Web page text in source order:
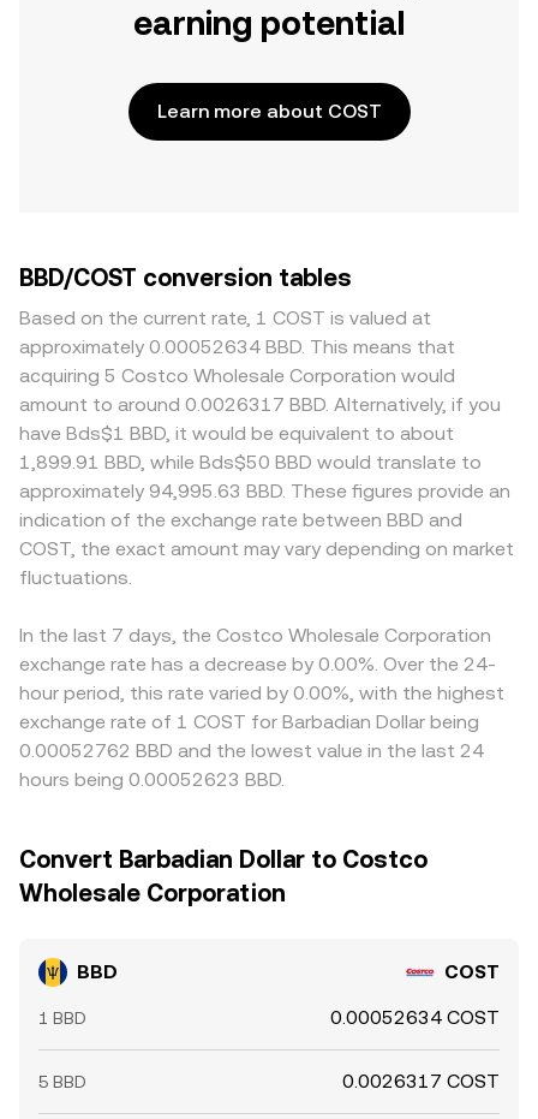
earning potential
Learn more about COST
BBD/COST conversion tables
Based on the current rate, 1 COST is valued at
approximately 0.00052634 BBD. This means that
acquiring 5 Costco Wholesale Corporation would
amount to around 0.0026317 BBD. Alternatively, if you
have Bds$1 BBD, it would be equivalent to about
1,899.91 BBD, while Bds$50 BBD would translate to
approximately 94,995.63 BBD. These figures provide an
indication of the exchange rate between BBD and
COST, the exact amount may vary depending on market
fluctuations.
In the last 7 days, the Costco Wholesale Corporation
exchange rate has a decrease by 0.00%. Over the 24-
hour period, this rate varied by 0.00%, with the highest
exchange rate of 1 COST for Barbadian Dollar being
0.00052762 BBD and the lowest value in the last 24
hours being 0.00052623 BBD.
Convert Barbadian Dollar to Costco
Wholesale Corporation
BBD COST
1 BBD 0.00052634 COST
5 BBD 0.0026317 COST